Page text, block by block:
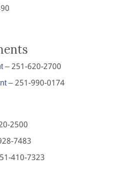
– 251-620-2700
– 251-990-0174
2500
7483
410-7323